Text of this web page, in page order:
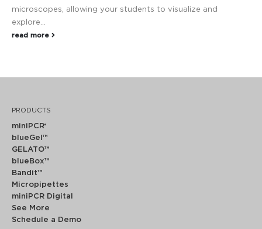
microscopes, allowing your students to visualize and
explore...
read more
PRODUCTS
miniPCR®
blueGel™
GELATO™
blueBox™
Bandit™
Micropipettes
miniPCR Digital
See More
Schedule a Demo